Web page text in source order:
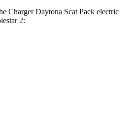
Charger Daytona Scat Pack electric
2: